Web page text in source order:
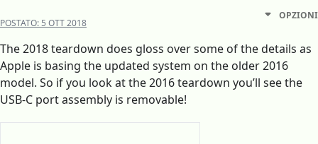
POSTATO: 5 OTT 2018
OPZIONI
The 2018 teardown does gloss over some of the details as
Apple is basing the updated system on the older 2016
model. So if you look at the 2016 teardown you’ll see the
USB-C port assembly is removable!